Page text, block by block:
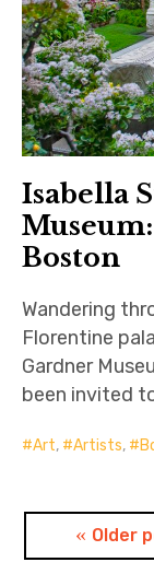
Isabella
Boston
Wandering
Florentine
Gardner
been invited
Art, Artists,
PostsOlder